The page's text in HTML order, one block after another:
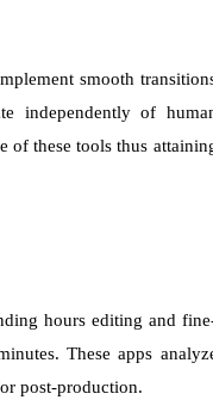
smooth
independently of
of these tools thus
hours editing and
These apps
post-production.